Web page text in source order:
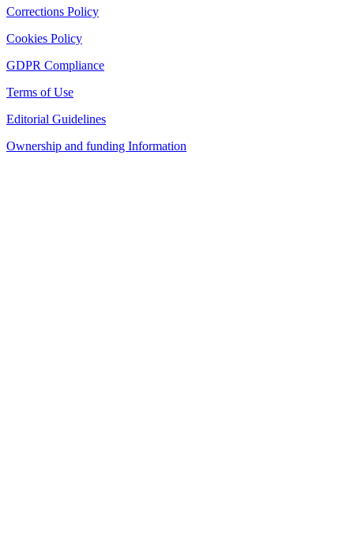
Corrections Policy
Cookies Policy
GDPR Compliance
Terms of Use
Editorial Guidelines
Ownership and funding Information